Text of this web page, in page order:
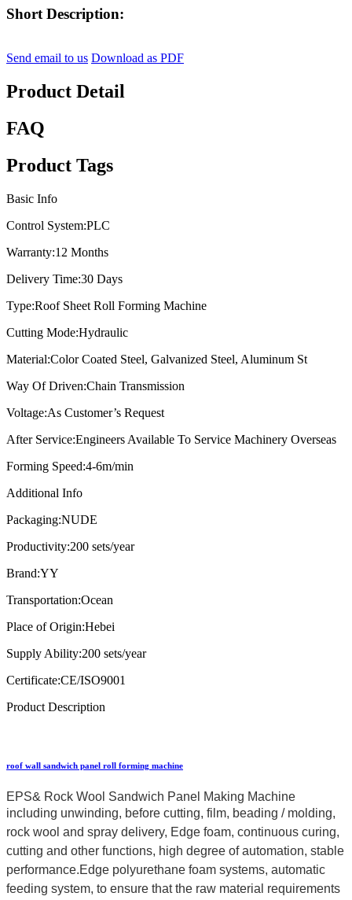
Short Description:
Send email to us Download as PDF
Product Detail
FAQ
Product Tags
Basic Info
Control System:PLC
Warranty:12 Months
Delivery Time:30 Days
Type:Roof Sheet Roll Forming Machine
Cutting Mode:Hydraulic
Material:Color Coated Steel, Galvanized Steel, Aluminum St
Way Of Driven:Chain Transmission
Voltage:As Customer’s Request
After Service:Engineers Available To Service Machinery Overseas
Forming Speed:4-6m/min
Additional Info
Packaging:NUDE
Productivity:200 sets/year
Brand:YY
Transportation:Ocean
Place of Origin:Hebei
Supply Ability:200 sets/year
Certificate:CE/ISO9001
Product Description
roof wall sandwich panel roll forming machine
EPS& Rock Wool Sandwich Panel Making Machine
including unwinding, before cutting, film, beading / molding,
rock wool and spray delivery, Edge foam, continuous curing,
cutting and other functions, high degree of automation, stable
performance.Edge polyurethane foam systems, automatic
feeding system, to ensure that the raw material requirements